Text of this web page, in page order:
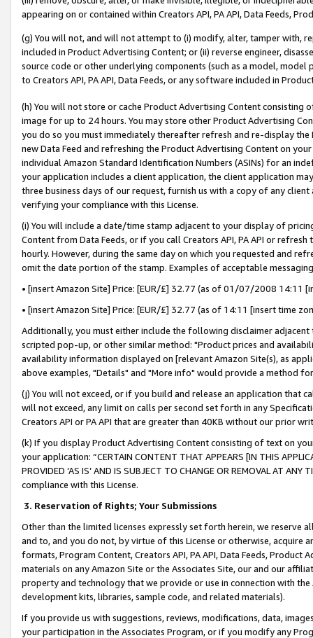
appearing on or contained within Creators API, PA API, Data Feeds,
(g) You will not, and will not attempt to (i) modify, alter, tamper with,
included in Product Advertising Content; or (ii) reverse engineer,
source code or other underlying components (such as a model,
to Creators API, PA API, Data Feeds, or any software included in
(h) You will not store or cache Product Advertising Content
image for up to 24 hours. You may store other Product Advertising
you do so you must immediately thereafter refresh and re-display the
new Data Feed and refreshing the Product Advertising Content on
individual Amazon Standard Identification Numbers (ASINs) for an
your application includes a client application, the client application
three business days of our request, furnish us with a copy of any
verifying your compliance with this License.
(i) You will include a date/time stamp adjacent to your display of
Content from Data Feeds, or if you call Creators API, PA API or
hourly. However, during the same day on which you requested and
omit the date portion of the stamp. Examples of acceptable
• [insert Amazon Site] Price: [EUR/£] 32.77 (as of 01/07/2008 14:11
• [insert Amazon Site] Price: [EUR/£] 32.77 (as of 14:11 [insert time
Additionally, you must either include the following disclaimer
scripted pop-up, or other similar method: "Product prices and
availability information displayed on [relevant Amazon Site(s), as
above examples, "Details" and "More info" would provide a method
(j) You will not exceed, or if you build and release an application that
will not exceed, any limit on calls per second set forth in any
Creators API or PA API that are greater than 40KB without our prior
(k) If you display Product Advertising Content consisting of text on
your application: “CERTAIN CONTENT THAT APPEARS [IN THIS
PROVIDED ‘AS IS’ AND IS SUBJECT TO CHANGE OR REMOVAL AT
compliance with this License.
3. Reservation of Rights; Your Submissions
Other than the limited licenses expressly set forth herein, we
and to, and you do not, by virtue of this License or otherwise, acquire
formats, Program Content, Creators API, PA API, Data Feeds,
materials on any Amazon Site or the Associates Site, our and our
property and technology that we provide or use in connection with
development kits, libraries, sample code, and related materials).
If you provide us with suggestions, reviews, modifications, data,
your participation in the Associates Program, or if you modify any